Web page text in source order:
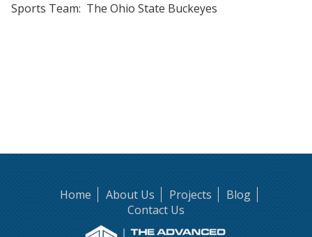
Sports Team: The Ohio State Buckeyes
Home About Us Projects
Blog
Contact Us